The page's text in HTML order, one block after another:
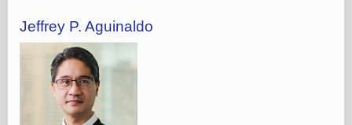
Jeffrey P. Aguinaldo